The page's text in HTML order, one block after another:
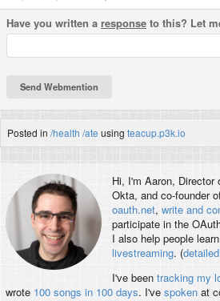
Have you written a response to this? Let
Posted in /health /ate using teacup.p3k.io
Hi, I'm Aaron, Director
Okta, and co-founder
oauth.net, write and
participate in the
I also help people
livestreaming. (
I've been tracking my
wrote 100 songs in 100 days. I've spokenat